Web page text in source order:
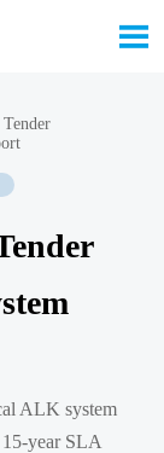

ALK system
year SLA